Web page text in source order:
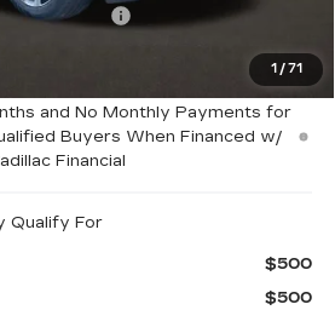
1 / 71
Allowance
-$1,000
$56,715
and No Monthly Payments for
Buyers When Financed w/
Financial
Qualify For
$500
$500